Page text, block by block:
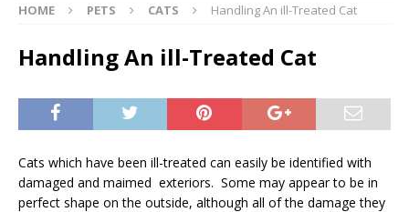
HOME PETS CATS Handling An ill-Treated Cat
Handling An ill-Treated Cat
Cats which have been ill-treated can easily be identified with
damaged and maimed exteriors. Some may appear to be in
perfect shape on the outside, although all of the damage they